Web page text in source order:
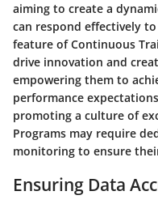
aiming to create a
can respond effectively
feature of Continuous
drive innovation and
empowering them to
performance
promoting a culture of
Programs may require
monitoring to ensure
Ensuring Data